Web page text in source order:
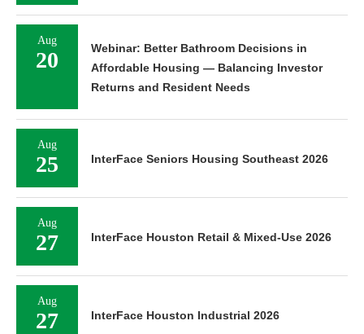
Aug
20
Webinar: Better Bathroom Decisions in
Affordable Housing — Balancing Investor
Returns and Resident Needs
Aug
25 InterFace Seniors Housing Southeast 2026
Aug
27 InterFace Houston Retail & Mixed-Use 2026
Aug
27 InterFace Houston Industrial 2026